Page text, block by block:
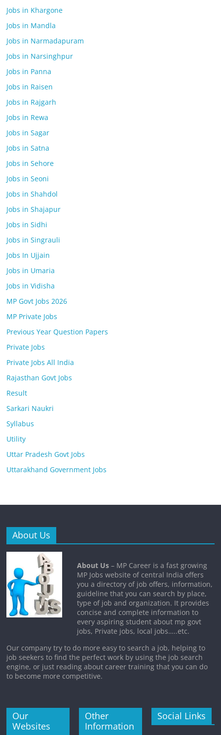
Jobs in Khargone
Jobs in Mandla
Jobs in Narmadapuram
Jobs in Narsinghpur
Jobs in Panna
Jobs in Raisen
Jobs in Rajgarh
Jobs in Rewa
Jobs in Sagar
Jobs in Satna
Jobs in Sehore
Jobs in Seoni
Jobs in Shahdol
Jobs in Shajapur
Jobs in Sidhi
Jobs in Singrauli
Jobs In Ujjain
Jobs in Umaria
Jobs in Vidisha
MP Govt Jobs 2026
MP Private Jobs
Previous Year Question Papers
Private Jobs
Private Jobs All India
Rajasthan Govt Jobs
Result
Sarkari Naukri
Syllabus
Utility
Uttar Pradesh Govt Jobs
Uttarakhand Government Jobs
About Us
About Us – MP Career is a fast growing
MP Jobs website of central India offers
you a directory of job offers, information,
guideline that you can search by place,
type of job and organization. It provides
concise and complete information to
every aspiring student about mp govt
jobs, Private jobs, local jobs…..etc.
Our company try to do more easy to search a job, helping to
job seekers to find the perfect work by using the job search
engine, or just reading about career training that you can do
to become more competitive.
Our
Websites
Other
Information
Social Links